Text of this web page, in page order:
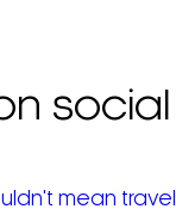
social